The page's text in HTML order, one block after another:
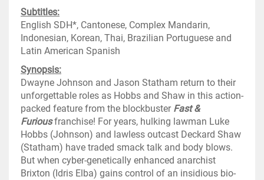
Subtitles:
English SDH*, Cantonese, Complex Mandarin,
Indonesian, Korean, Thai, Brazilian Portuguese and
Latin American Spanish
Synopsis:
Dwayne Johnson and Jason Statham return to their
unforgettable roles as Hobbs and Shaw in this action-
packed feature from the blockbuster Fast &
Furiousfranchise! For years, hulking lawman Luke
Hobbs (Johnson) and lawless outcast Deckard Shaw
(Statham) have traded smack talk and body blows.
But when cyber-genetically enhanced anarchist
Brixton (Idris Elba) gains control of an insidious bio-